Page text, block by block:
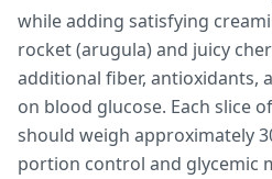
while adding satisfying
rocket (arugula) and juicy
additional fiber, antioxidants,
on blood glucose. Each slice
should weigh approximately
portion control and glycemic